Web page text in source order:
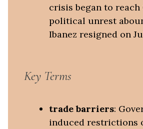
crisis began to reach
political unrest
Ibanez resigned on
Key Terms
trade barriers:
induced restrictions